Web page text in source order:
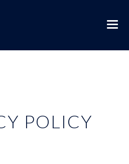
POLICY